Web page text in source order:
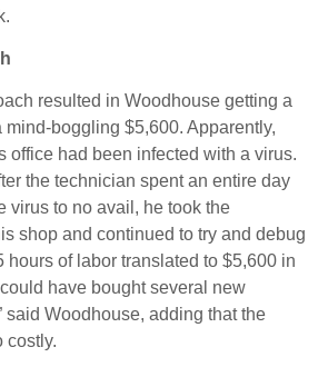
resulted in Woodhouse getting a
mind-boggling $5,600. Apparently,
office had been infected with a virus.
the technician spent an entire day
virus to no avail, he took the
shop and continued to try and debug
hours of labor translated to $5,600 in
have bought several new
said Woodhouse, adding that the
costly.